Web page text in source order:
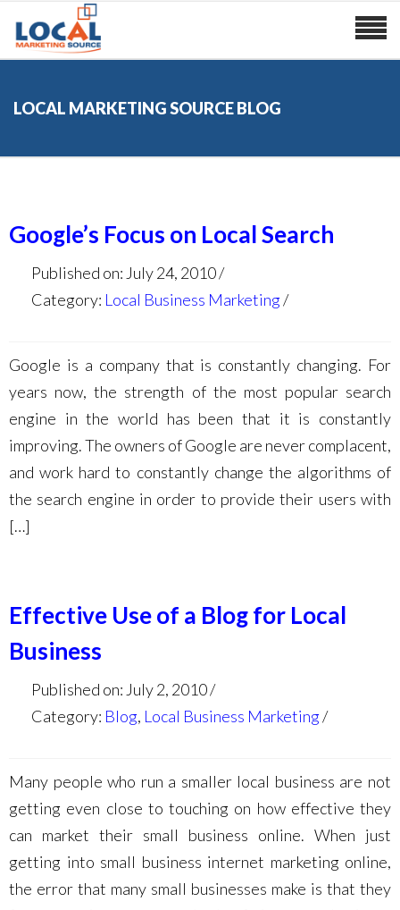
LOCAL MARKETING SOURCE BLOG
Google’s Focus on Local Search
Published on: July 24, 2010
Category: Local Business Marketing
Google is a company that is constantly changing. For
years now, the strength of the most popular search
engine in the world has been that it is constantly
improving. The owners of Google are never complacent,
and work hard to constantly change the algorithms of
the search engine in order to provide their users with
[…]
Effective Use of a Blog for Local
Business
Published on: July 2, 2010
Category: Blog, Local Business Marketing
Many people who run a smaller local business are not
getting even close to touching on how effective they
can market their small business online. When just
getting into small business internet marketing online,
the error that many small businesses make is that they